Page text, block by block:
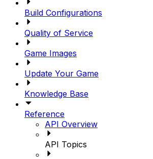
Build Configurations
Quality of Service
Game Images
Update Your Game
Knowledge Base
Reference
API Overview
API Topics